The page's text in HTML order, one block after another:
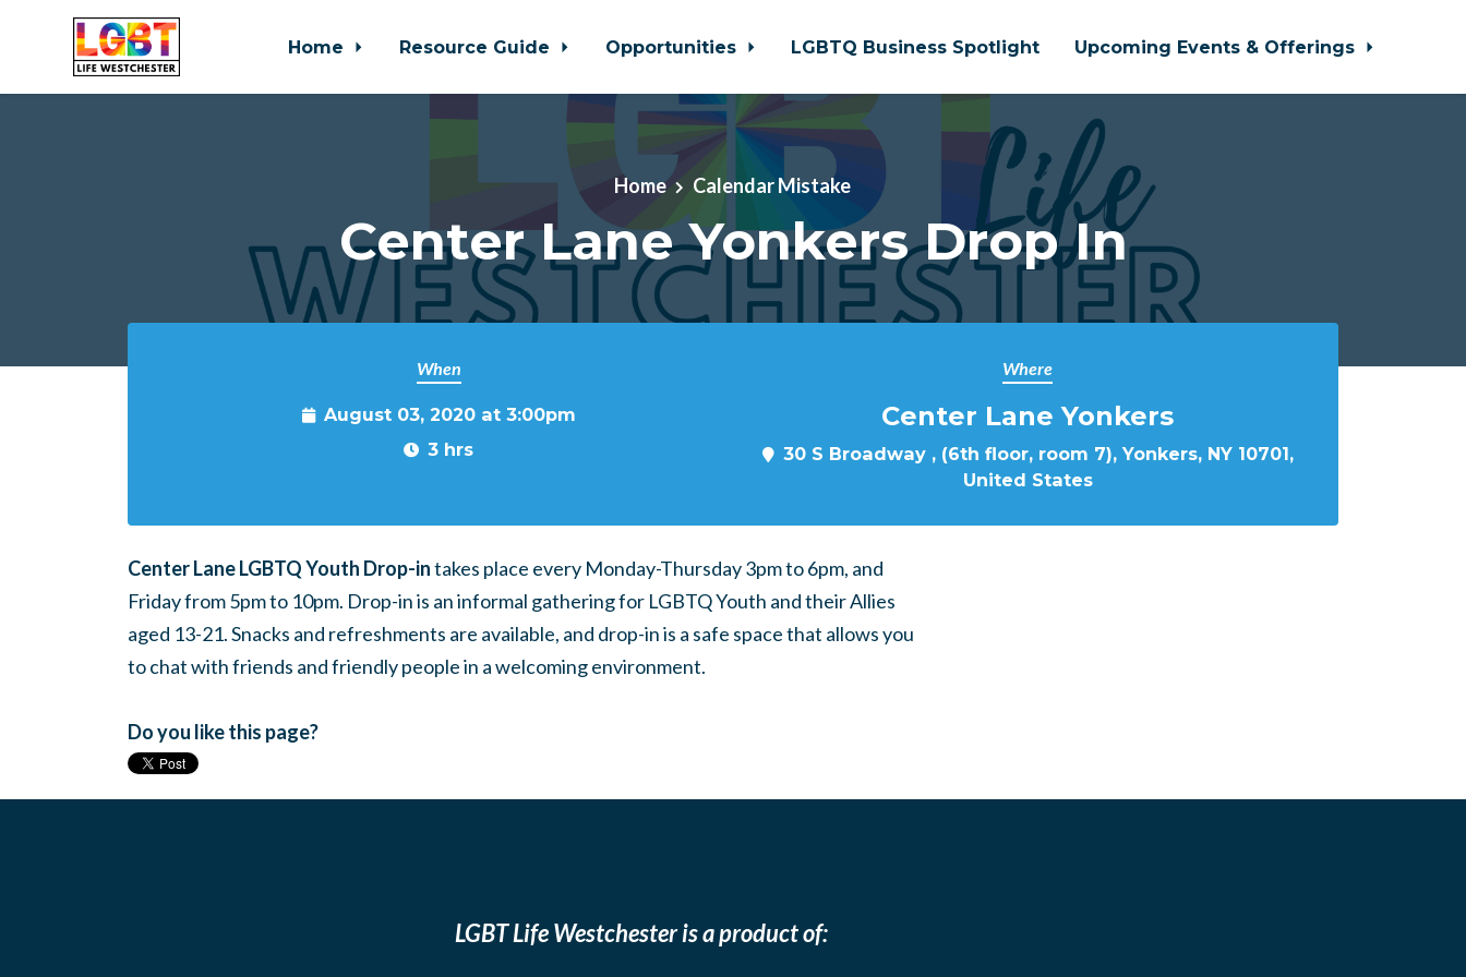
Home Resource Guide Opportunities LGBTQ Business Spotlight Upcoming Events & Offerings
Home Calendar Mistake
Center Lane Yonkers Drop In
When
August 03, 2020 at 3:00pm
3 hrs
Where
Center Lane Yonkers
30 S Broadway , (6th floor, room 7), Yonkers, NY 10701,
United States
Center Lane LGBTQ Youth Drop-intakes place every Monday-Thursday 3pm to 6pm, and
Friday from 5pm to 10pm. Drop-in is an informal gathering for LGBTQ Youth and their Allies
aged 13-21. Snacks and refreshments are available, and drop-in is a safe space that allows you
to chat with friends and friendly people in a welcoming environment.
Do you like this page?
LGBT Life Westchester is a product of: